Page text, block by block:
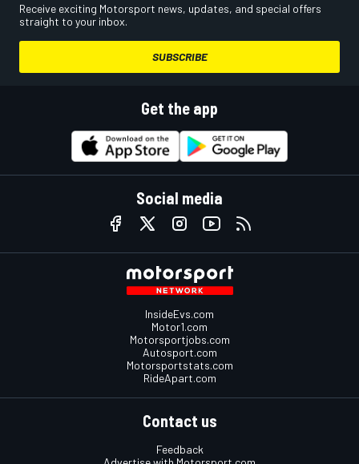
Receive exciting Motorsport news, updates, and special offers
straight to your inbox.
SUBSCRIBE
Get the app
Social media
InsideEvs.com
Motor1.com
Motorsportjobs.com
Autosport.com
Motorsportstats.com
RideApart.com
Contact us
Feedback